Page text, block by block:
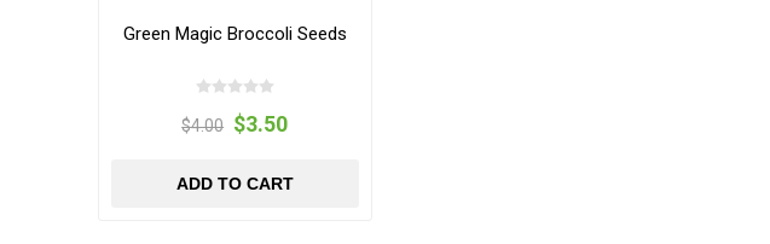
Green Magic Broccoli Seeds
$4.00 $3.50
ADD TO CART